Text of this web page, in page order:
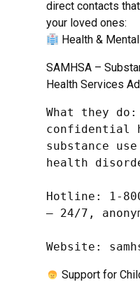
direct contacts
your loved ones:
Health &
SAMHSA –
Health Services
What they
confidential
substance
health
Hotline: 1-
– 24/7,
Website:
Support for